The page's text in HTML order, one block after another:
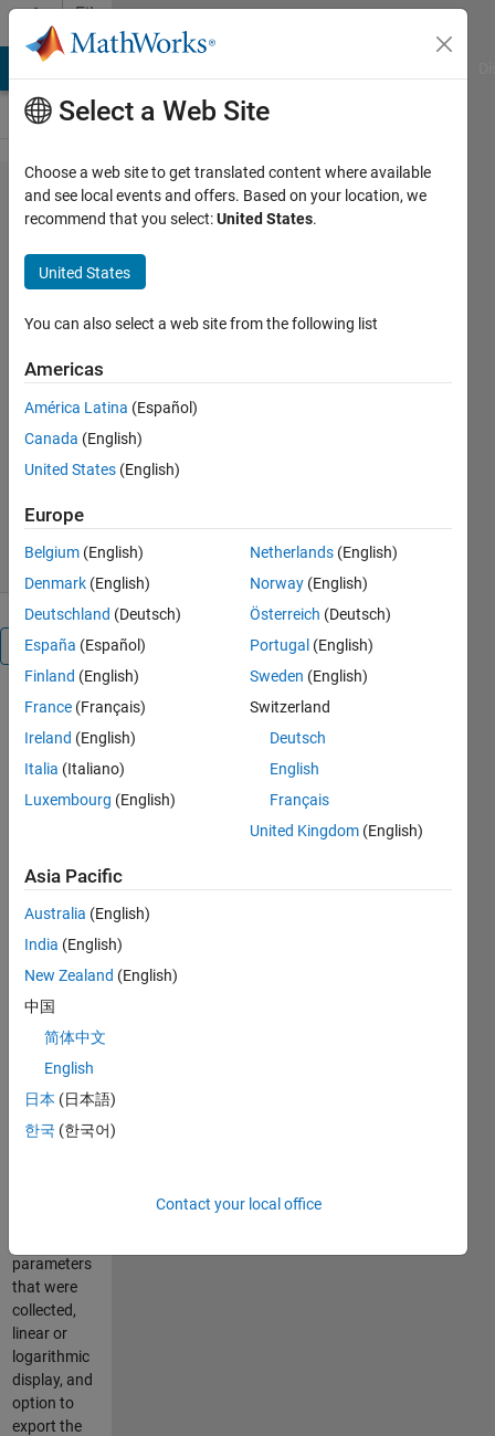
Skip to content
File
Exchange
Flow
Cytometry
make Flow Cytometry data
analyses in Matlab – gating,
statistics etc.
Nitai Steinberg
Version 1.3.0.0(8.35 MB)
18 Jan 2016
Overview
Elaborate
documentation
found in the
'FCGUI_help.pdf'
functionalities:
* Present
scatter plot
(+density
or
histograms
(+values of
measures),
of FC data
and of
parameters
that were
collected,
linear or
logarithmic
display, and
option to
export the
Select a Web Site
Choose a web site to get translated content where available
and see local events and offers. Based on your location, we
recommend that you select:United States.
United States
You can also select a web site from the following list
Americas
América Latina (Español)
Canada (English)
United States (English)
Europe
Belgium (English)
Denmark (English)
Deutschland (Deutsch)
España (Español)
Finland (English)
France (Français)
Ireland (English)
Italia (Italiano)
Luxembourg (English)
Netherlands (English)
Norway (English)
Österreich (Deutsch)
Portugal (English)
Sweden (English)
Switzerland
Deutsch
English
Français
United Kingdom (English)
Asia Pacific
Australia (English)
India (English)
New Zealand (English)
中国
简体中文
English
日本 (日本語)
한국 (한국어)
Contact your local office